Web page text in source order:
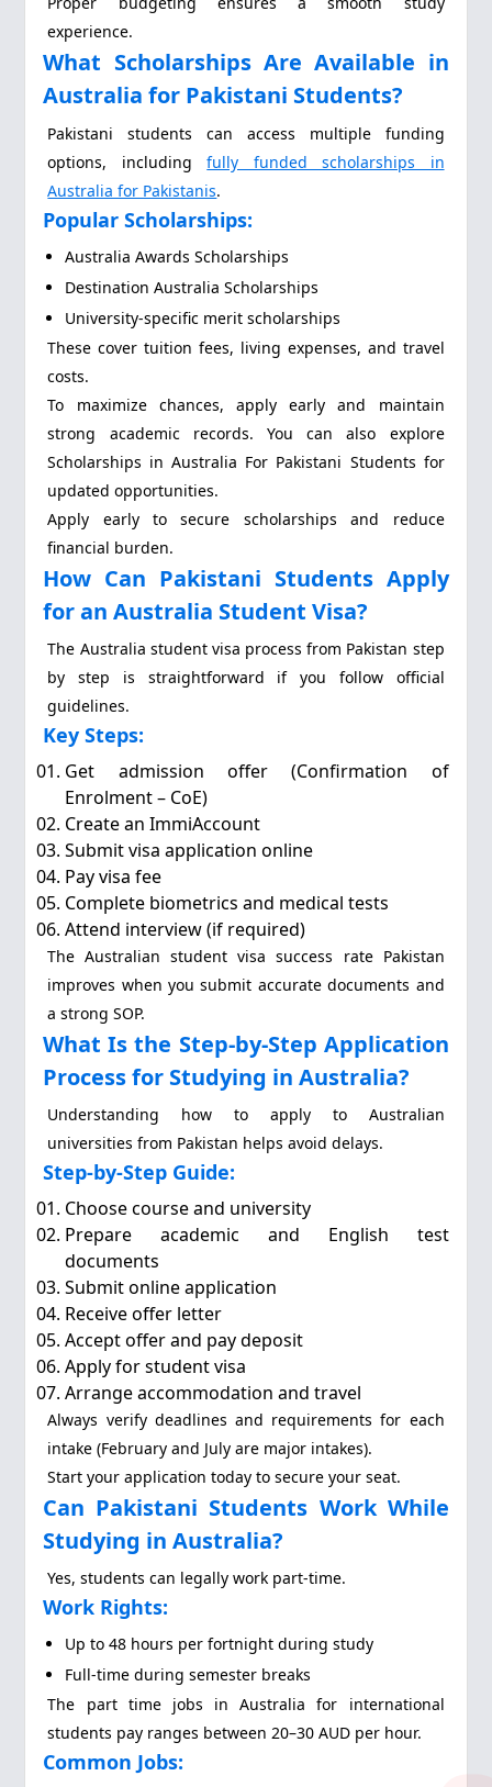
experience.
What Scholarships Are Available in
Australia for Pakistani Students?
Pakistani students can access multiple funding
options, includingfully funded scholarships in
Australia for Pakistanis.
Popular Scholarships:
Australia Awards Scholarships
Destination Australia Scholarships
University-specific merit scholarships
These cover tuition fees, living expenses, and travel
costs.
To maximize chances, apply early and maintain
strong academic records. You can also explore
Scholarships in Australia For Pakistani Students for
updated opportunities.
Apply early to secure scholarships and reduce
financial burden.
How Can Pakistani Students Apply
for an Australia Student Visa?
The Australia student visa process from Pakistan step
by step is straightforward if you follow official
guidelines.
Key Steps:
Get admission offer (Confirmation of
Enrolment – CoE)
Create an ImmiAccount
Submit visa application online
Pay visa fee
Complete biometrics and medical tests
Attend interview (if required)
The Australian student visa success rate Pakistan
improves when you submit accurate documents and
a strong SOP.
What Is the Step-by-Step Application
Process for Studying in Australia?
Understanding how to apply to Australian
universities from Pakistan helps avoid delays.
Step-by-Step Guide:
Choose course and university
Prepare academic and English test
documents
Submit online application
Receive offer letter
Accept offer and pay deposit
Apply for student visa
Arrange accommodation and travel
Always verify deadlines and requirements for each
intake (February and July are major intakes).
Start your application today to secure your seat.
Can Pakistani Students Work While
Studying in Australia?
Yes, students can legally work part-time.
Work Rights:
Up to 48 hours per fortnight during study
Full-time during semester breaks
The part time jobs in Australia for international
students pay ranges between 20–30 AUD per hour.
Common Jobs: